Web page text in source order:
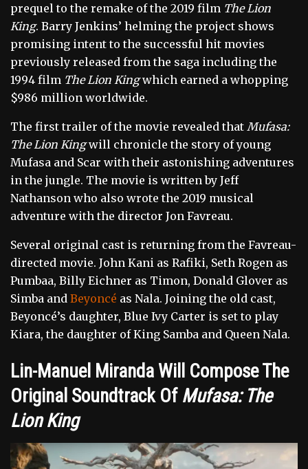
prequel to the remake of the 2019 film The Lion
King. Barry Jenkins’ helming the project shows
promising intent to the successful hit movies
previously released from the saga including the
1994 film The Lion Kingwhich earned a whopping
$986 million worldwide.
The first trailer of the movie revealed that Mufasa:
The Lion Kingwill chronicle the story of young
Mufasa and Scar with their astonishing adventures
in the jungle. The movie is written by Jeff
Nathanson who also wrote the 2019 musical
adventure with the director Jon Favreau.
Several original cast is returning from the Favreau-
directed movie. John Kani as Rafiki, Seth Rogen as
Pumbaa, Billy Eichner as Timon, Donald Glover as
Simba and Beyoncé as Nala. Joining the old cast,
Beyoncé’s daughter, Blue Ivy Carter is set to play
Kiara, the daughter of King Samba and Queen Nala.
Lin-Manuel Miranda Will Compose The
Original Soundtrack Of Mufasa: The
Lion King